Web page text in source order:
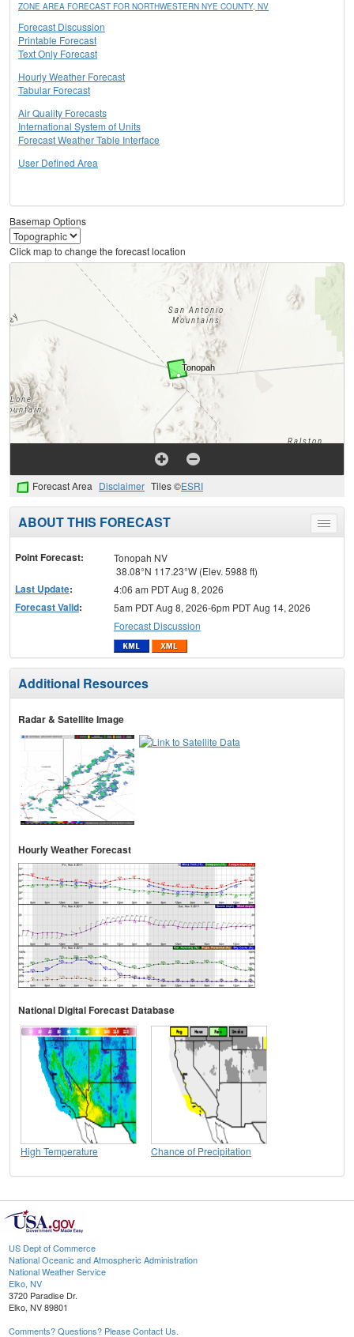
ZONE AREA FORECAST FOR NORTHWESTERN NYE COUNTY, NV
Forecast Discussion
Printable Forecast
Text Only Forecast
Hourly Weather Forecast
Tabular Forecast
Air Quality Forecasts
International System of Units
Forecast Weather Table Interface
User Defined Area
Basemap Options
Click map to change the forecast location
Forecast Area Disclaimer Tiles ©ESRI
Toggle
menu
ABOUT THIS FORECAST
Point Forecast:
Tonopah NV
38.08°N 117.23°W (Elev. 5988 ft)
Last Update: 4:06 am PDT Aug 8, 2026
Forecast Valid:
5am PDT Aug 8, 2026-6pm PDT Aug 14, 2026
Forecast Discussion
Additional Resources
Radar & Satellite Image
Hourly Weather Forecast
National Digital Forecast Database
High Temperature Chance of Precipitation
US Dept of Commerce
National Oceanic and Atmospheric Administration
National Weather Service
Elko, NV
3720 Paradise Dr.
Elko, NV 89801
Comments? Questions? Please Contact Us.